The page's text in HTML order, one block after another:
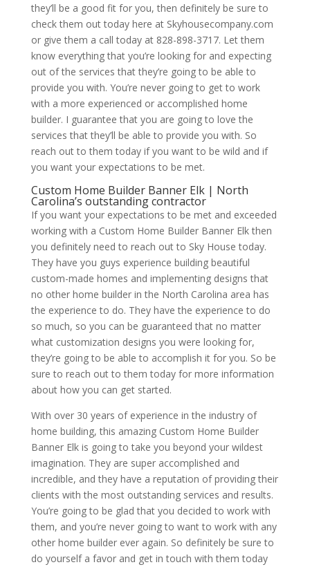
they’ll be a good fit for you, then definitely be sure to
check them out today here at Skyhousecompany.com
or give them a call today at 828-898-3717. Let them
know everything that you’re looking for and expecting
out of the services that they’re going to be able to
provide you with. You’re never going to get to work
with a more experienced or accomplished home
builder. I guarantee that you are going to love the
services that they’ll be able to provide you with. So
reach out to them today if you want to be wild and if
you want your expectations to be met.
Custom Home Builder Banner Elk | North
Carolina’s outstanding contractor
If you want your expectations to be met and exceeded
working with a Custom Home Builder Banner Elk then
you definitely need to reach out to Sky House today.
They have you guys experience building beautiful
custom-made homes and implementing designs that
no other home builder in the North Carolina area has
the experience to do. They have the experience to do
so much, so you can be guaranteed that no matter
what customization designs you were looking for,
they’re going to be able to accomplish it for you. So be
sure to reach out to them today for more information
about how you can get started.
With over 30 years of experience in the industry of
home building, this amazing Custom Home Builder
Banner Elk is going to take you beyond your wildest
imagination. They are super accomplished and
incredible, and they have a reputation of providing their
clients with the most outstanding services and results.
You’re going to be glad that you decided to work with
them, and you’re never going to want to work with any
other home builder ever again. So definitely be sure to
do yourself a favor and get in touch with them today